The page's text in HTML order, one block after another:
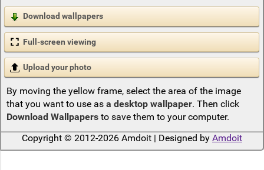
Download wallpapers
Full-screen viewing
Upload your photo
By moving the yellow frame, select the area of the image
that you want to use as a desktop wallpaper. Then click
Download Wallpapersto save them to your computer.
Copyright © 2012-2026 Amdoit | Designed by Amdoit